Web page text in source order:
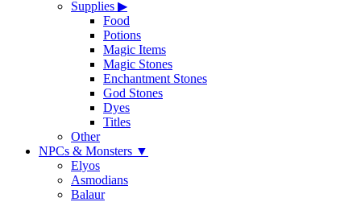
Supplies ▶
Food
Potions
Magic Items
Magic Stones
Enchantment Stones
God Stones
Dyes
Titles
Other
NPCs & Monsters ▼
Elyos
Asmodians
Balaur